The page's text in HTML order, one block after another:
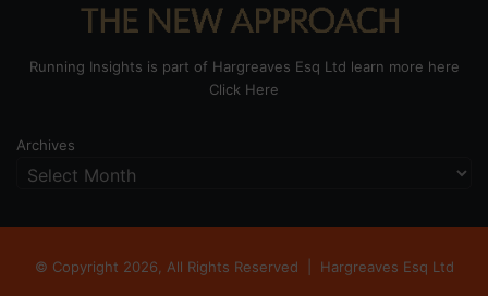
Running Insights is part of Hargreaves Esq Ltd learn more here
Click Here
Archives
© Copyright 2026, All Rights Reserved | Hargreaves Esq Ltd